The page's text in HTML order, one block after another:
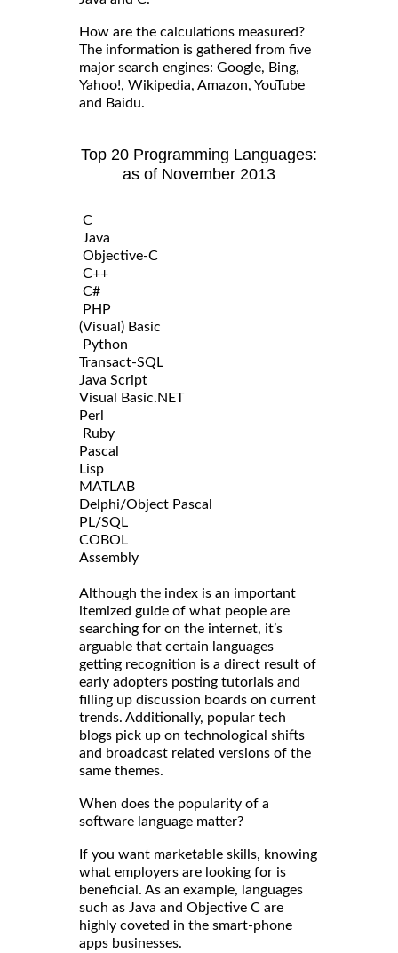
How are the calculations measured?
The information is gathered from five
major search engines: Google, Bing,
Yahoo!, Wikipedia, Amazon, YouTube
and Baidu.
Top 20 Programming Languages:
as of November 2013
C
Java
Objective-C
C++
C#
PHP
(Visual) Basic
Python
Transact-SQL
Java Script
Visual Basic.NET
Perl
Ruby
Pascal
Lisp
MATLAB
Delphi/Object Pascal
PL/SQL
COBOL
Assembly
Although the index is an important
itemized guide of what people are
searching for on the internet, it’s
arguable that certain languages
getting recognition is a direct result of
early adopters posting tutorials and
filling up discussion boards on current
trends. Additionally, popular tech
blogs pick up on technological shifts
and broadcast related versions of the
same themes.
When does the popularity of a
software language matter?
If you want marketable skills, knowing
what employers are looking for is
beneficial. As an example, languages
such as Java and Objective C are
highly coveted in the smart-phone
apps businesses.